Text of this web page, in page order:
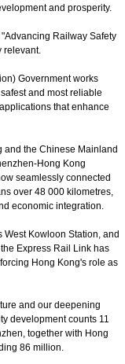
and prosperity.
Railway Safety
relevant.
Government works
and most reliable
that enhance
the Chinese Mainland
Hong Kong
seamlessly connected
over 48 000 kilometres,
economic integration.
Kowloon Station, and
Express Rail Link has
Hong Kong's role as
and our deepening
development counts 11
together with Hong
86 million.